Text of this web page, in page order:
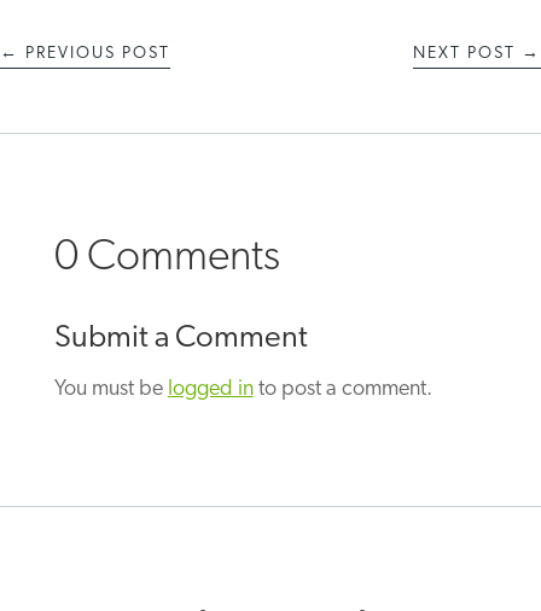
← PREVIOUS POST NEXT POST →
0 Comments
Submit a Comment
You must be logged into post a comment.